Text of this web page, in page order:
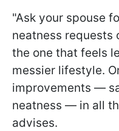
"Ask your spouse
neatness requests
the one that feels
messier lifestyle.
improvements —
neatness — in all
advises.